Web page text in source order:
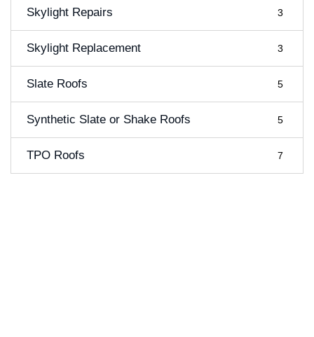
Skylight Repairs 3
Skylight Replacement 3
Slate Roofs 5
Synthetic Slate or Shake Roofs 5
TPO Roofs 7